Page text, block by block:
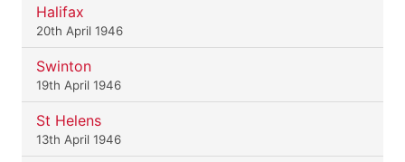
Halifax
20th April 1946
Swinton
19th April 1946
St Helens
13th April 1946